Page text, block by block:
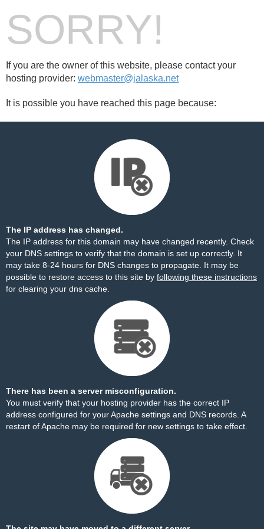
SORRY!
If you are the owner of this website, please contact your
hosting provider: webmaster@jalaska.net
It is possible you have reached this page because:
The IP address has changed.
The IP address for this domain may have changed recently. Check
your DNS settings to verify that the domain is set up correctly. It
may take 8-24 hours for DNS changes to propagate. It may be
possible to restore access to this site by following these instructions
for clearing your dns cache.
There has been a server misconfiguration.
You must verify that your hosting provider has the correct IP
address configured for your Apache settings and DNS records. A
restart of Apache may be required for new settings to take effect.